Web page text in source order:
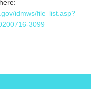
idmws/file_list.asp?
3099